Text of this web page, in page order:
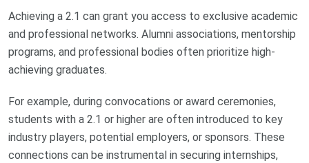
Achieving a 2.1 can grant you access to exclusive academic
and professional networks. Alumni associations, mentorship
programs, and professional bodies often prioritize high-
achieving graduates.
For example, during convocations or award ceremonies,
students with a 2.1 or higher are often introduced to key
industry players, potential employers, or sponsors. These
connections can be instrumental in securing internships,